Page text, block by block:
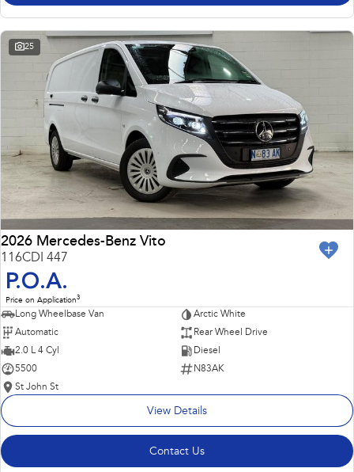
25
2026 Mercedes-Benz Vito
116CDI 447
P.O.A.
Price on Application3
Long Wheelbase Van
Arctic White
Automatic
Rear Wheel Drive
2.0 L 4 Cyl
Diesel
5500
N83AK
St John St
View Details
Contact Us